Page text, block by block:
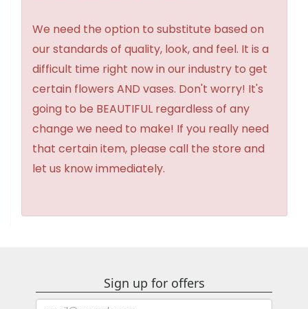
We need the option to substitute based on
our standards of quality, look, and feel. It is a
difficult time right now in our industry to get
certain flowers AND vases. Don't worry! It's
going to be BEAUTIFUL regardless of any
change we need to make! If you really need
that certain item, please call the store and
let us know immediately.
Sign up for offers